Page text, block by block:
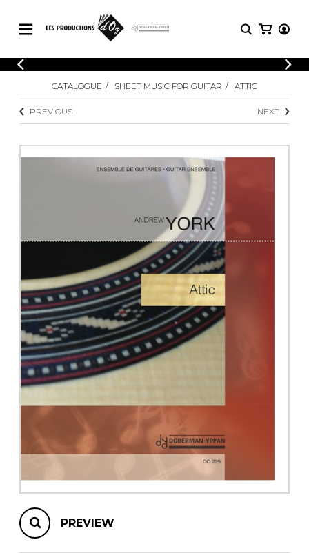
CATALOGUE
Explore our sheet music catalog, rich in
original works and quality arrangements.
INSTRUMENTS
SHEET MUSIC FOR ENSEMBLE
OTHER PRODUCTS
LOGIN
Explore our sheet music catalog, rich
in original works and quality
arrangements.
SHEET
MUSIC
Methods
Solo Guitar
4 Guitars
5 Guitars and More
Guitar Ensemble
Guitar Orchestra
instrument
CATALOGUE SHEET MUSIC FOR GUITAR ATTIC
PREVIOUS NEXT
PREVIEW